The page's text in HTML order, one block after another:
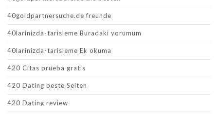
40goldpartnersuche.de freunde
40larinizda-tarisleme Buradaki yorumum
40larinizda-tarisleme Ek okuma
420 Citas prueba gratis
420 Dating beste Seiten
420 Dating review